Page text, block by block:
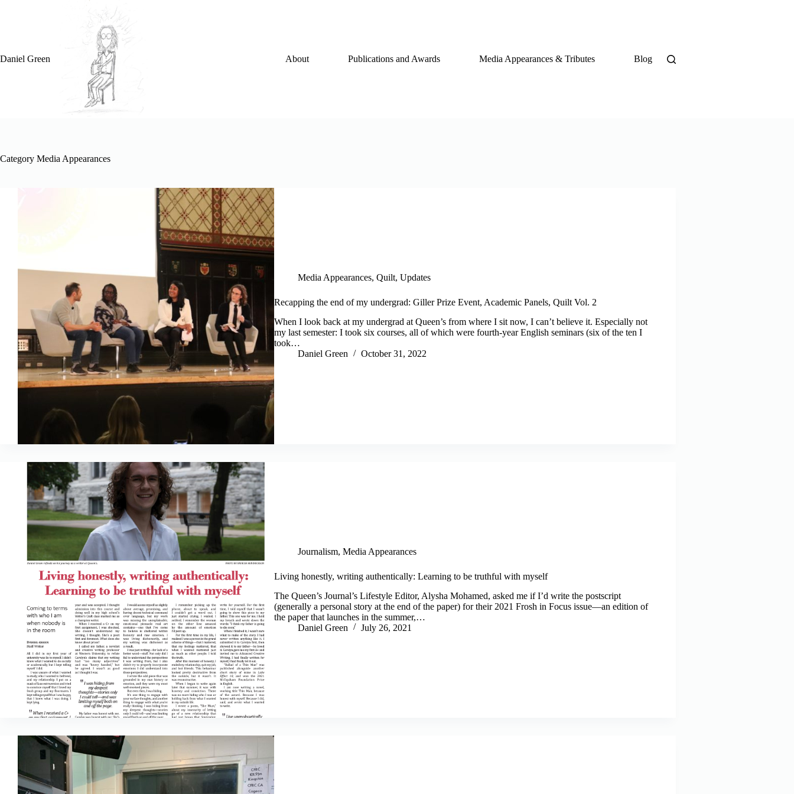
Daniel Green About Publications and Awards Media Appearances & Tributes Blog
Category Media Appearances
Media Appearances, Quilt, Updates
Recapping the end of my undergrad: Giller Prize Event, Academic Panels, Quilt Vol. 2
When I look back at my undergrad at Queen’s from where I sit now, I can’t believe it. Especially not
my last semester: I took six courses, all of which were fourth-year English seminars (six of the ten I
took…
Daniel Green
October 31, 2022
Journalism, Media Appearances
Living honestly, writing authentically: Learning to be truthful with myself
The Queen’s Journal’s Lifestyle Editor, Alysha Mohamed, asked me if I’d write the postscript
(generally a personal story at the end of the paper) for their 2021 Frosh in Focus issue—an edition of
the paper that launches in the summer,…
Daniel Green
July 26, 2021